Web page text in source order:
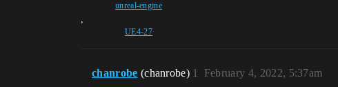
unreal-engine
,
UE4-27
chanrobe (chanrobe) February 4, 2022, 5:37am
1